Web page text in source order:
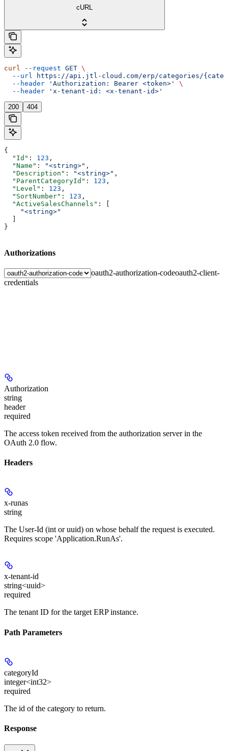
cURL
curl --request GET \
  --url
https://api.jtl-cloud.com/erp/categories/
  --header
'Authorization: Bearer <token>'
\
  --header
'x-tenant-id: <x-tenant-id>'
200 404
{
  "Id"
: 123 ,
  "Name"
: "<string>" ,
  "Description"
: "<string>" ,
  "ParentCategoryId"
: 123 ,
  "Level"
: 123 ,
  "SortNumber"
: 123 ,
  "ActiveSalesChannels"
: [
    "<string>"
}
Authorizations
oauth2-authorization-codeoauth2-client-
credentials
Authorization
string
header
required
The access token received from the authorization server in the
OAuth 2.0 flow.
Headers
x-runas
string
The User-Id (int or uuid) on whose behalf the request is executed.
Requires scope 'Application.RunAs'.
x-tenant-id
string<uuid>
required
The tenant ID for the target ERP instance.
Path Parameters
categoryId
integer<int32>
required
The id of the category to return.
Response